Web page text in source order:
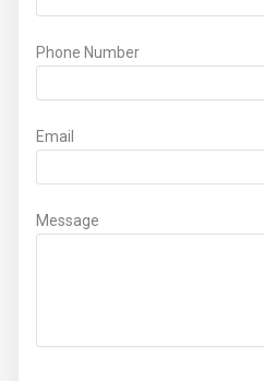
Phone Number
Email
Message